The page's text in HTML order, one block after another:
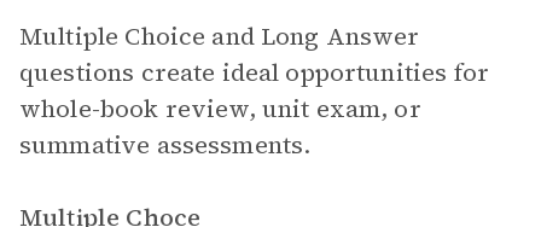
Multiple Choice and Long Answer
questions create ideal opportunities for
whole-book review, unit exam, or
summative assessments.
Multiple Choce